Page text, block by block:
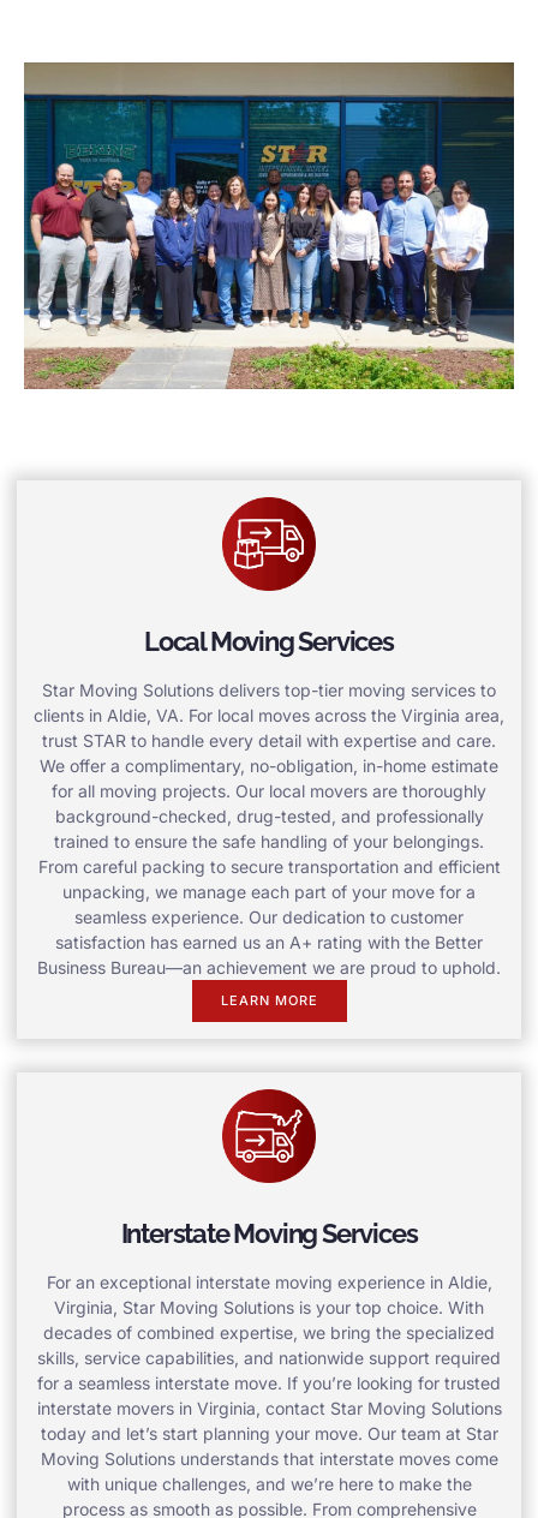
Local Moving Services
Star Moving Solutions delivers top-tier moving services to
clients in Aldie, VA. For local moves across the Virginia area,
trust STAR to handle every detail with expertise and care.
We offer a complimentary, no-obligation, in-home estimate
for all moving projects. Our local movers are thoroughly
background-checked, drug-tested, and professionally
trained to ensure the safe handling of your belongings.
From careful packing to secure transportation and efficient
unpacking, we manage each part of your move for a
seamless experience. Our dedication to customer
satisfaction has earned us an A+ rating with the Better
Business Bureau—an achievement we are proud to uphold.
LEARN MORE
Interstate Moving Services
For an exceptional interstate moving experience in Aldie,
Virginia, Star Moving Solutions is your top choice. With
decades of combined expertise, we bring the specialized
skills, service capabilities, and nationwide support required
for a seamless interstate move. If you’re looking for trusted
interstate movers in Virginia, contact Star Moving Solutions
today and let’s start planning your move. Our team at Star
Moving Solutions understands that interstate moves come
with unique challenges, and we’re here to make the
process as smooth as possible. From comprehensive